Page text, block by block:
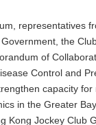
representatives
the
of
Control and
capacity for
in the Greater
Kong Jockey Club